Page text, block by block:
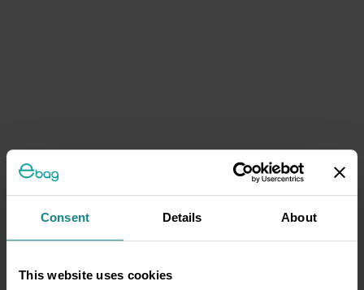
Consent Details About
This website uses cookies